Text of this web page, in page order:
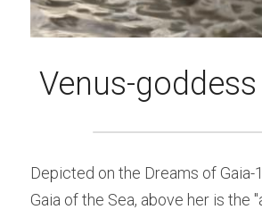
Venus-
Depicted on the Dreams of Gaia-
Gaia of the Sea, above her is the